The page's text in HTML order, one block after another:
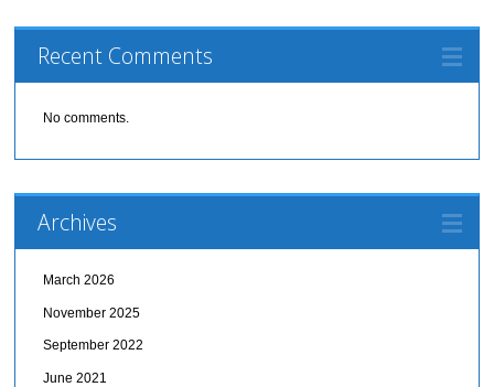
Recent Comments
No comments.
Archives
March 2026
November 2025
September 2022
June 2021